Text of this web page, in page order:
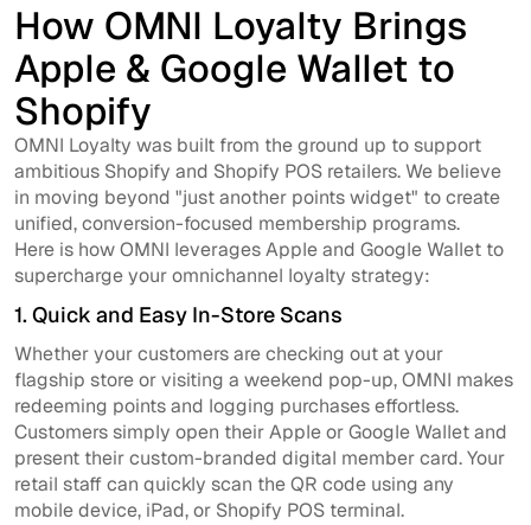
How OMNI Loyalty Brings
Apple & Google Wallet to
Shopify
OMNI Loyalty was built from the ground up to support
ambitious Shopify and Shopify POS retailers. We believe
in moving beyond "just another points widget" to create
unified, conversion-focused membership programs.
Here is how OMNI leverages Apple and Google Wallet to
supercharge your omnichannel loyalty strategy:
1. Quick and Easy In-Store Scans
Whether your customers are checking out at your
flagship store or visiting a weekend pop-up, OMNI makes
redeeming points and logging purchases effortless.
Customers simply open their Apple or Google Wallet and
present their custom-branded digital member card. Your
retail staff can quickly scan the QR code using any
mobile device, iPad, or Shopify POS terminal.